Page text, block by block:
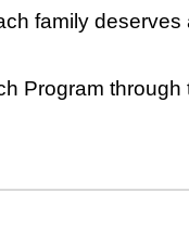
family
Program